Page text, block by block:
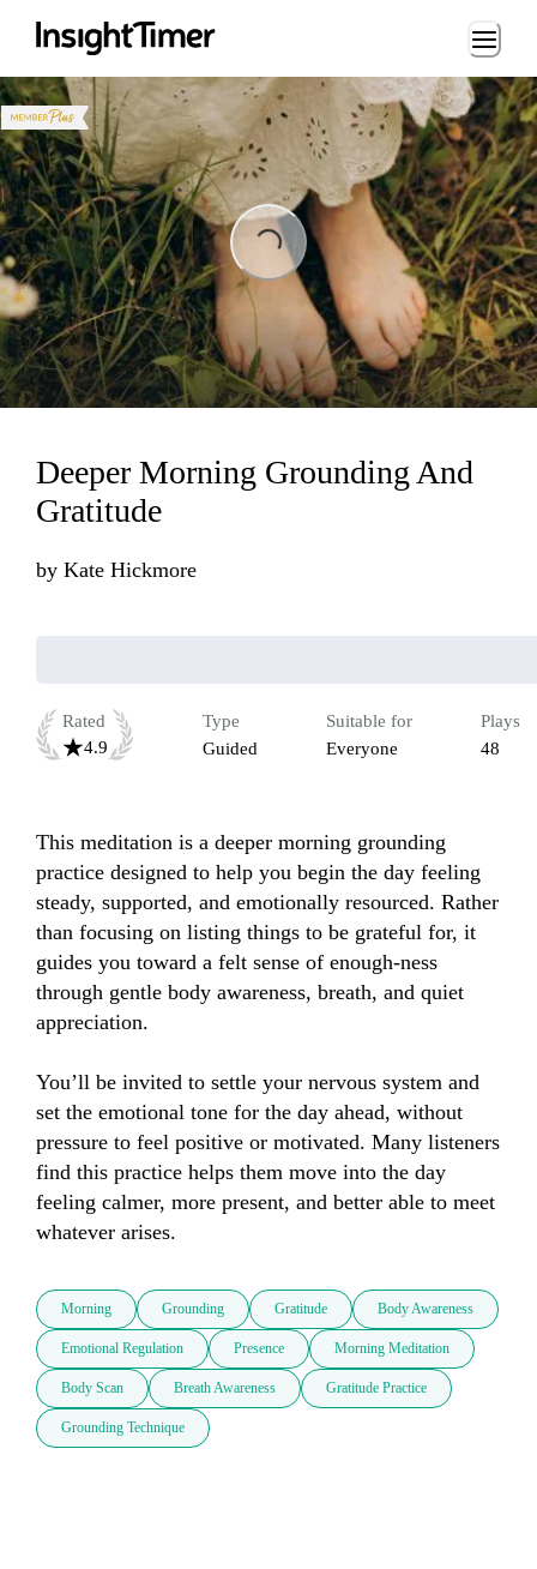
Loading...
Loading...
Deeper Morning Grounding And
Gratitude
by Kate Hickmore
Rated
4.9
Type
Guided
Suitable for
Everyone
Plays
48
This meditation is a deeper morning grounding
practice designed to help you begin the day feeling
steady, supported, and emotionally resourced. Rather
than focusing on listing things to be grateful for, it
guides you toward a felt sense of enough-ness
through gentle body awareness, breath, and quiet
appreciation.
You’ll be invited to settle your nervous system and
set the emotional tone for the day ahead, without
pressure to feel positive or motivated. Many listeners
find this practice helps them move into the day
feeling calmer, more present, and better able to meet
whatever arises.
Morning Grounding Gratitude Body Awareness
Emotional Regulation Presence Morning Meditation
Body Scan Breath Awareness Gratitude Practice
Grounding Technique